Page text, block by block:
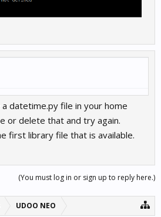
datetime.py file in your home
or delete that and try again.
first library file that is available.
(You must log in or sign up to reply here.)
UDOO NEO